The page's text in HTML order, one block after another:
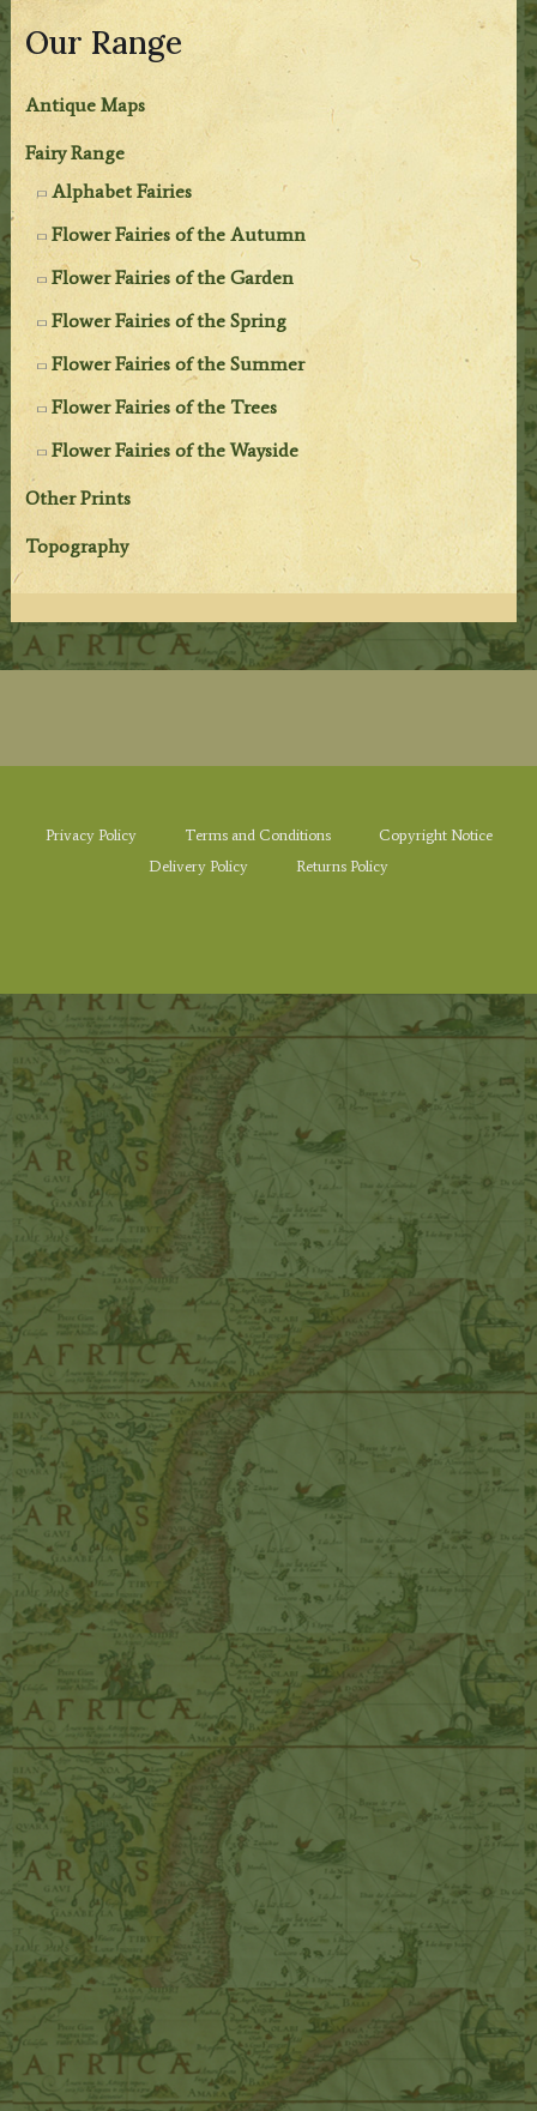
Our Range
Antique Maps
Fairy Range
Alphabet Fairies
Flower Fairies of the Autumn
Flower Fairies of the Garden
Flower Fairies of the Spring
Flower Fairies of the Summer
Flower Fairies of the Trees
Flower Fairies of the Wayside
Other Prints
Topography
Privacy Policy Terms and Conditions
Copyright Notice
Delivery Policy
Returns Policy